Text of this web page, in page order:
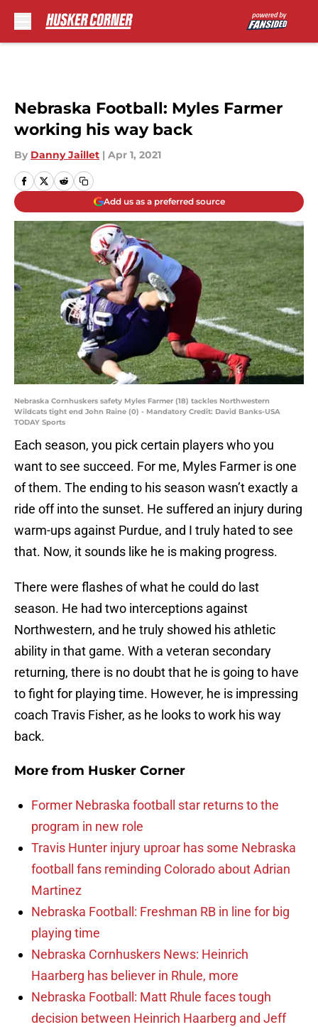
Nebraska Football: Myles Farmer
working his way back
By Danny Jaillet | Apr 1, 2021
Add us as a preferred source
Nebraska Cornhuskers safety Myles Farmer (18) tackles Northwestern
Wildcats tight end John Raine (0) - Mandatory Credit: David Banks-USA
TODAY Sports
Each season, you pick certain players who you
want to see succeed. For me, Myles Farmer is one
of them. The ending to his season wasn’t exactly a
ride off into the sunset. He suffered an injury during
warm-ups against Purdue, and I truly hated to see
that. Now, it sounds like he is making progress.
There were flashes of what he could do last
season. He had two interceptions against
Northwestern, and he truly showed his athletic
ability in that game. With a veteran secondary
returning, there is no doubt that he is going to have
to fight for playing time. However, he is impressing
coach Travis Fisher, as he looks to work his way
back.
More from Husker Corner
Former Nebraska football star returns to the
program in new role
Travis Hunter injury uproar has some Nebraska
football fans reminding Colorado about Adrian
Martinez
Nebraska Football: Freshman RB in line for big
playing time
Nebraska Cornhuskers News: Heinrich
Haarberg has believer in Rhule, more
Nebraska Football: Matt Rhule faces tough
decision between Heinrich Haarberg and Jeff